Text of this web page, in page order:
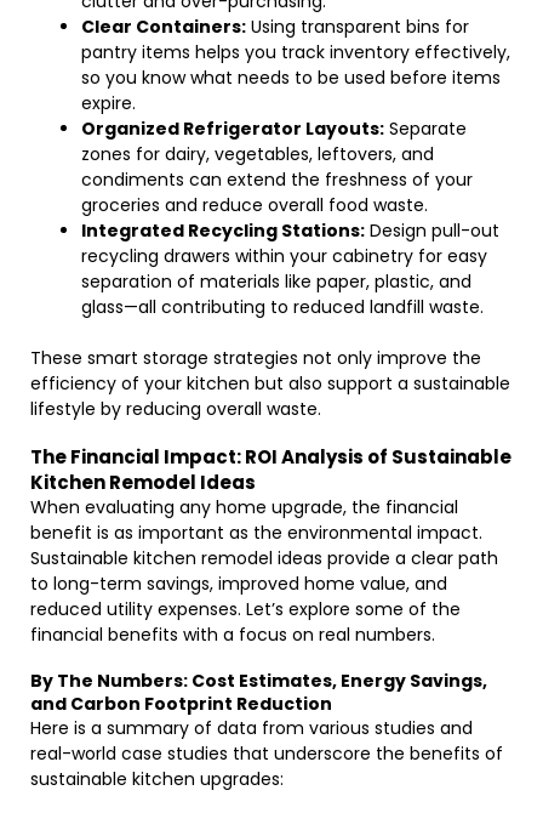
Clear Containers: Using transparent bins for
pantry items helps you track inventory effectively,
so you know what needs to be used before items
expire.
Organized Refrigerator Layouts: Separate
zones for dairy, vegetables, leftovers, and
condiments can extend the freshness of your
groceries and reduce overall food waste.
Integrated Recycling Stations: Design pull-out
recycling drawers within your cabinetry for easy
separation of materials like paper, plastic, and
glass—all contributing to reduced landfill waste.
These smart storage strategies not only improve the
efficiency of your kitchen but also support a sustainable
lifestyle by reducing overall waste.
The Financial Impact: ROI Analysis of Sustainable
Kitchen Remodel Ideas
When evaluating any home upgrade, the financial
benefit is as important as the environmental impact.
Sustainable kitchen remodel ideas provide a clear path
to long-term savings, improved home value, and
reduced utility expenses. Let’s explore some of the
financial benefits with a focus on real numbers.
By The Numbers: Cost Estimates, Energy Savings,
and Carbon Footprint Reduction
Here is a summary of data from various studies and
real-world case studies that underscore the benefits of
sustainable kitchen upgrades: